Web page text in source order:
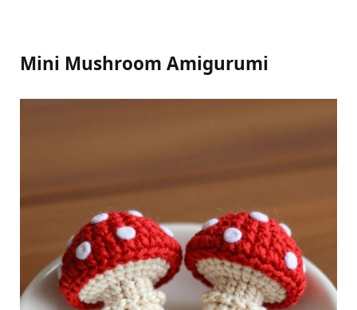
Mini Mushroom Amigurumi